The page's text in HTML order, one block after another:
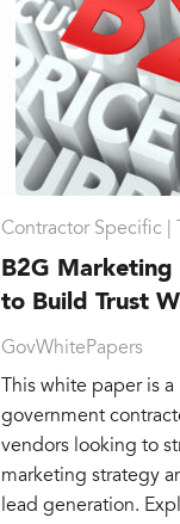
Contractor Specific |
B2G
to Build Trust
GovWhitePapers
This white paper is
government
vendors looking to
marketing strategy
lead generation.